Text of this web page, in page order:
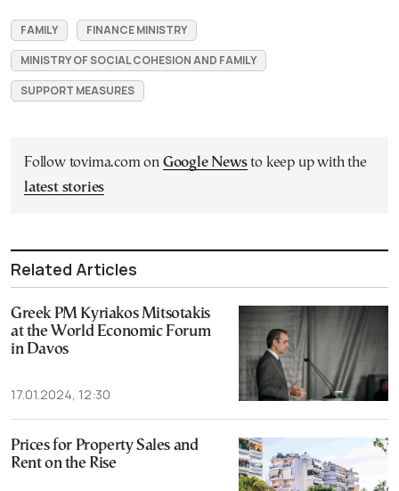
FAMILY
FINANCE MINISTRY
MINISTRY OF SOCIAL COHESION AND FAMILY
SUPPORT MEASURES
Follow tovima.com on Google Newsto keep up with the
latest stories
Related Articles
Greek PM Kyriakos Mitsotakis
at the World Economic Forum
in Davos
17.01.2024, 12:30
Prices for Property Sales and
Rent on the Rise